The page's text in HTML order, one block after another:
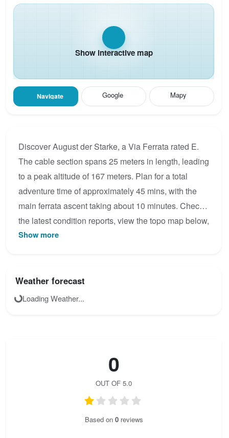
Show interactive map
Navigate Google Mapy
Discover August der Starke, a Via Ferrata rated E.
The cable section spans 25 meters in length, leading
to a peak altitude of 167 meters. Plan for a total
adventure time of approximately 45 mins, with the
main ferrata ascent taking about 10 minutes. Check
the latest condition reports, view the topo map below,
or join the community to add your own photos for
Show more
Weather forecast
Loading Weather...
0
OUT OF 5.0
Based on 0reviews